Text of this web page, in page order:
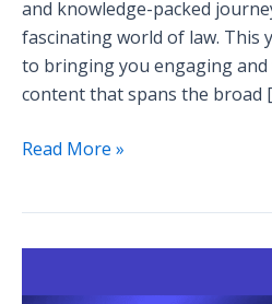
and knowledge-packed
fascinating world of law. This
to bringing you engaging
content that spans the broad
Read More »
Series